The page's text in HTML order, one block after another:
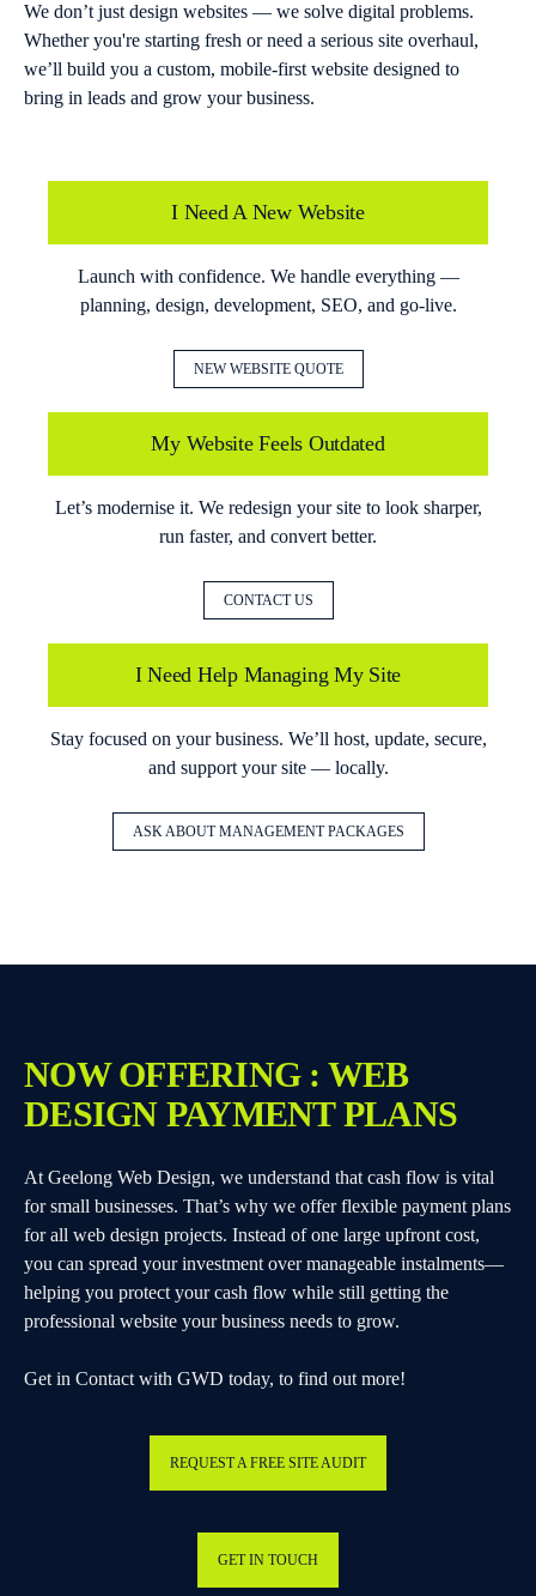
We don’t just design websites — we solve digital problems.
Whether you're starting fresh or need a serious site overhaul,
we’ll build you a custom, mobile-first website designed to
bring in leads and grow your business.
I Need A New Website
Launch with confidence. We handle everything —
planning, design, development, SEO, and go-live.
NEW WEBSITE QUOTE
My Website Feels Outdated
Let’s modernise it. We redesign your site to look sharper,
run faster, and convert better.
CONTACT US
I Need Help Managing My Site
Stay focused on your business. We’ll host, update, secure,
and support your site — locally.
ASK ABOUT MANAGEMENT PACKAGES
NOW OFFERING : WEB
DESIGN PAYMENT PLANS
At Geelong Web Design, we understand that cash flow is vital
for small businesses. That’s why we offer flexible payment plans
for all web design projects. Instead of one large upfront cost,
you can spread your investment over manageable instalments—
helping you protect your cash flow while still getting the
professional website your business needs to grow.
Get in Contact with GWD today, to find out more!
REQUEST A FREE SITE AUDIT
GET IN TOUCH